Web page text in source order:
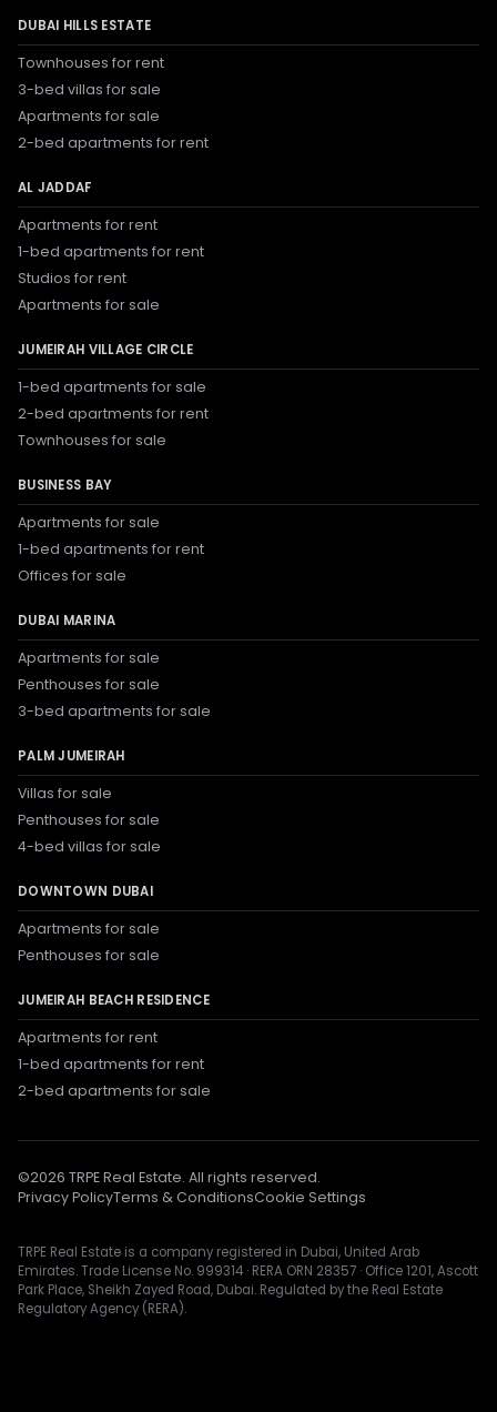
DUBAI HILLS ESTATE
Townhouses for rent
3-bed villas for sale
Apartments for sale
2-bed apartments for rent
AL JADDAF
Apartments for rent
1-bed apartments for rent
Studios for rent
Apartments for sale
JUMEIRAH VILLAGE CIRCLE
1-bed apartments for sale
2-bed apartments for rent
Townhouses for sale
BUSINESS BAY
Apartments for sale
1-bed apartments for rent
Offices for sale
DUBAI MARINA
Apartments for sale
Penthouses for sale
3-bed apartments for sale
PALM JUMEIRAH
Villas for sale
Penthouses for sale
4-bed villas for sale
DOWNTOWN DUBAI
Apartments for sale
Penthouses for sale
JUMEIRAH BEACH RESIDENCE
Apartments for rent
1-bed apartments for rent
2-bed apartments for sale
©2026 TRPE Real Estate. All rights reserved.
Privacy PolicyTerms & ConditionsCookie Settings
TRPE Real Estate is a company registered in Dubai, United Arab
Emirates. Trade License No. 999314 · RERA ORN 28357 · Office 1201, Ascott
Park Place, Sheikh Zayed Road, Dubai. Regulated by the Real Estate
Regulatory Agency (RERA).